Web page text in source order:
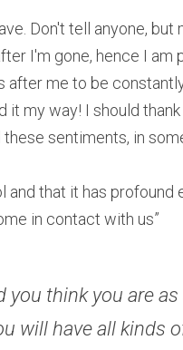
Don't tell anyone,
I'm gone, hence I
after me to be
it my way! I should
sentiments, in
and that it has
in contact with us”
you think you are
will have all kinds